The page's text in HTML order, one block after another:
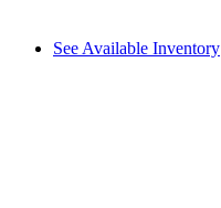
See Available Inventory